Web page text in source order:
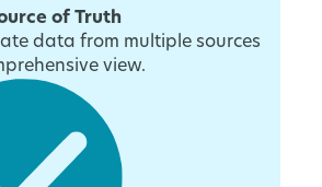
of Truth
data from multiple sources
view.